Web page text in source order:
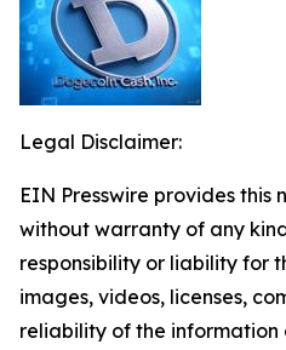
Legal Disclaimer:
EIN Presswire provides this
without warranty of any
responsibility or liability for
images, videos, licenses,
reliability of the information